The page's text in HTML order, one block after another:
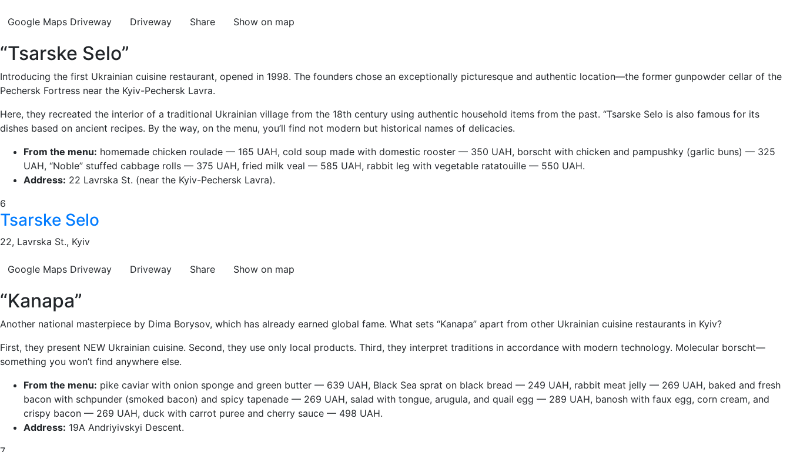
Google Maps Driveway Driveway Share Show on map
“Tsarske Selo”
Introducing the first Ukrainian cuisine restaurant, opened in 1998. The founders chose an exceptionally picturesque and authentic location—the former gunpowder cellar of the
Pechersk Fortress near the Kyiv-Pechersk Lavra.
Here, they recreated the interior of a traditional Ukrainian village from the 18th century using authentic household items from the past. “Tsarske Selo is also famous for its
dishes based on ancient recipes. By the way, on the menu, you’ll find not modern but historical names of delicacies.
From the menu: homemade chicken roulade — 165 UAH, cold soup made with domestic rooster — 350 UAH, borscht with chicken and pampushky (garlic buns) — 325
UAH, “Noble” stuffed cabbage rolls — 375 UAH, fried milk veal — 585 UAH, rabbit leg with vegetable ratatouille — 550 UAH.
Address: 22 Lavrska St. (near the Kyiv-Pechersk Lavra).
6
Tsarske Selo
22, Lavrska St., Kyiv
Google Maps Driveway Driveway Share Show on map
“Kanapa”
Another national masterpiece by Dima Borysov, which has already earned global fame. What sets “Kanapa” apart from other Ukrainian cuisine restaurants in Kyiv?
First, they present NEW Ukrainian cuisine. Second, they use only local products. Third, they interpret traditions in accordance with modern technology. Molecular borscht—
something you won’t find anywhere else.
From the menu: pike caviar with onion sponge and green butter — 639 UAH, Black Sea sprat on black bread — 249 UAH, rabbit meat jelly — 269 UAH, baked and fresh
bacon with schpunder (smoked bacon) and spicy tapenade — 269 UAH, salad with tongue, arugula, and quail egg — 289 UAH, banosh with faux egg, corn cream, and
crispy bacon — 269 UAH, duck with carrot puree and cherry sauce — 498 UAH.
Address: 19A Andriyivskyi Descent.